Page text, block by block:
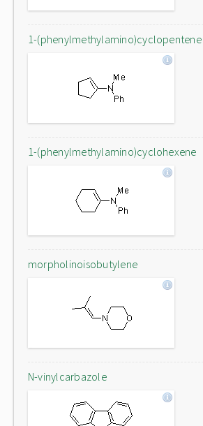
1-(phenylmethylamino)cyclopentene
1-(phenylmethylamino)cyclohexene
morpholinoisobutylene
N-vinylcarbazole